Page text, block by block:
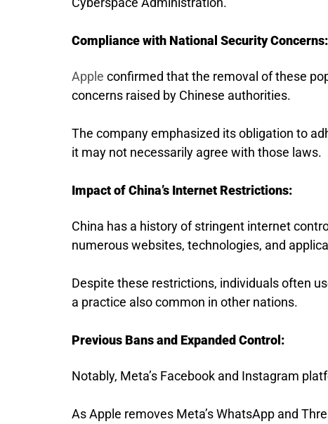
Compliance with National Security Concerns:
Apple confirmed that the removal of these
concerns raised by Chinese authorities.
The company emphasized its obligation to
it may not necessarily agree with those laws.
Impact of China’s Internet Restrictions:
China has a history of stringent internet
numerous websites, technologies, and
Despite these restrictions, individuals often
a practice also common in other nations.
Previous Bans and Expanded Control:
Notably, Meta’s Facebook and Instagram
As Apple removes Meta’s WhatsApp and